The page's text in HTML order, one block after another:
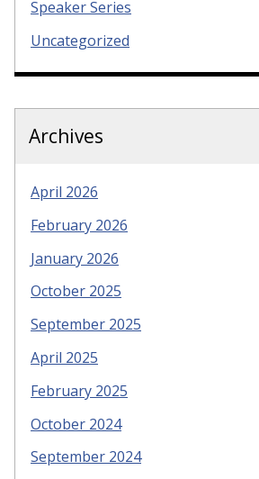
Speaker Series
Uncategorized
Archives
April 2026
February 2026
January 2026
October 2025
September 2025
April 2025
February 2025
October 2024
September 2024